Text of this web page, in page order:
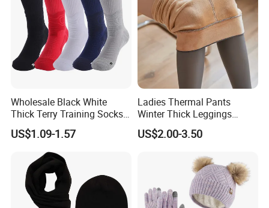
Wholesale Black White
Thick Terry Training Socks
Men Cushioned Elite
Basketball Sports Athletic
Crew Socks
US$1.09-1.57
Ladies Thermal Pants
Winter Thick Leggings
Fleece Lined Warm Winter
Pants Thermal Lady Warm
US$2.00-3.50